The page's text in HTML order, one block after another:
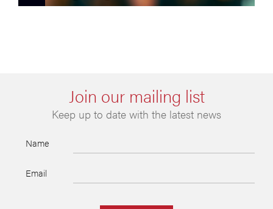
Join our mailing list
Keep up to date with the latest news
Name
Email